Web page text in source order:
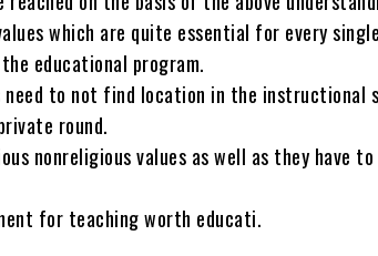
which are quite essential for every
educational program.
need to not find location in the instructional
round.
nonreligious values as well as they have
for teaching worth educati.